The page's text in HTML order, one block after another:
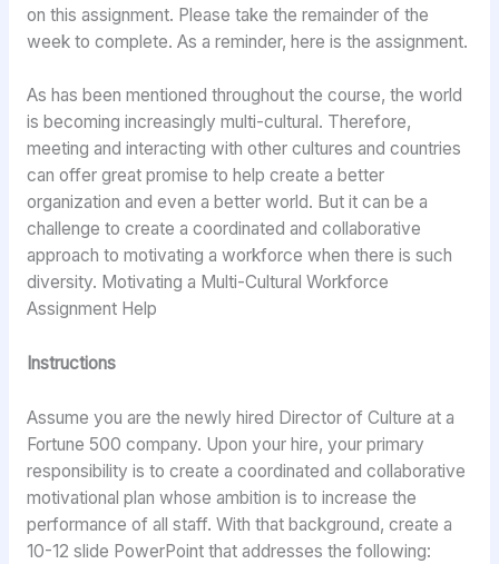
on this assignment. Please take the remainder of the
week to complete. As a reminder, here is the assignment.
As has been mentioned throughout the course, the world
is becoming increasingly multi-cultural. Therefore,
meeting and interacting with other cultures and countries
can offer great promise to help create a better
organization and even a better world. But it can be a
challenge to create a coordinated and collaborative
approach to motivating a workforce when there is such
diversity. Motivating a Multi-Cultural Workforce
Assignment Help
Instructions
Assume you are the newly hired Director of Culture at a
Fortune 500 company. Upon your hire, your primary
responsibility is to create a coordinated and collaborative
motivational plan whose ambition is to increase the
performance of all staff. With that background, create a
10-12 slide PowerPoint that addresses the following: